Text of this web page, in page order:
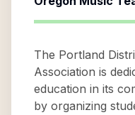
The Portland
Association is
education in its
by organizing